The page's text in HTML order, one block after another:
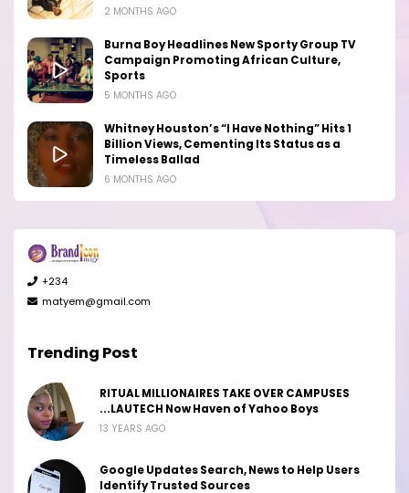
2 MONTHS AGO
Burna Boy Headlines New Sporty Group TV
Campaign Promoting African Culture,
Sports
5 MONTHS AGO
Whitney Houston’s “I Have Nothing” Hits 1
Billion Views, Cementing Its Status as a
Timeless Ballad
6 MONTHS AGO
+234
matyem@gmail.com
Trending Post
RITUAL MILLIONAIRES TAKE OVER CAMPUSES
...LAUTECH Now Haven of Yahoo Boys
13 YEARS AGO
Google Updates Search, News to Help Users
Identify Trusted Sources